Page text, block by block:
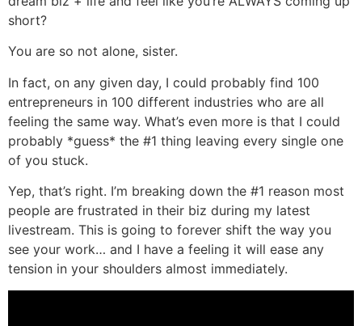
short?
You are so not alone, sister.
In fact, on any given day, I could probably find 100
entrepreneurs in 100 different industries who are all
feeling the same way. What’s even more is that I could
probably *guess* the #1 thing leaving every single one
of you stuck.
Yep, that’s right. I’m breaking down the #1 reason most
people are frustrated in their biz during my latest
livestream. This is going to forever shift the way you
see your work… and I have a feeling it will ease any
tension in your shoulders almost immediately.